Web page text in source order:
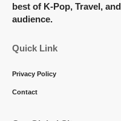
best of K-Pop, Travel,
audience.
Quick Link
Privacy Policy
Contact